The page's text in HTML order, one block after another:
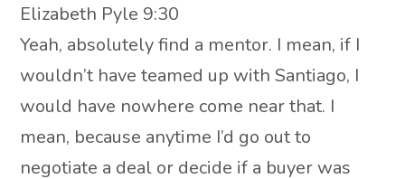
Elizabeth Pyle 9:30
Yeah, absolutely find a mentor. I mean, if I
wouldn’t have teamed up with Santiago, I
would have nowhere come near that. I
mean, because anytime I’d go out to
negotiate a deal or decide if a buyer was